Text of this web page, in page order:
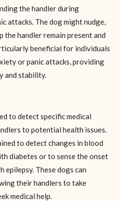
the handler during
attacks. The dog might nudge,
the handler remain present and
beneficial for individuals
or panic attacks, providing
and stability.
to detect specific medical
to potential health issues.
to detect changes in blood
diabetes or to sense the onset
epilepsy. These dogs can
their handlers to take
medical help.